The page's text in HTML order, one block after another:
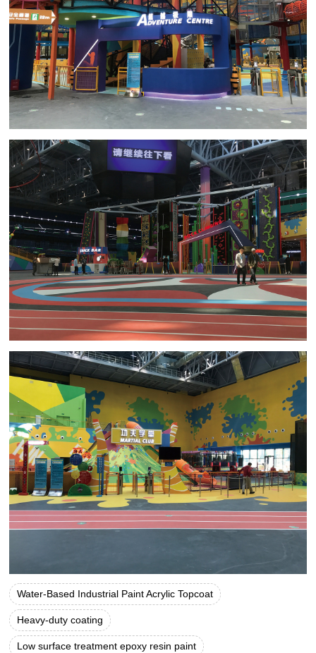
Water-Based Industrial Paint Acrylic Topcoat
Heavy-duty coating
Low surface treatment epoxy resin paint